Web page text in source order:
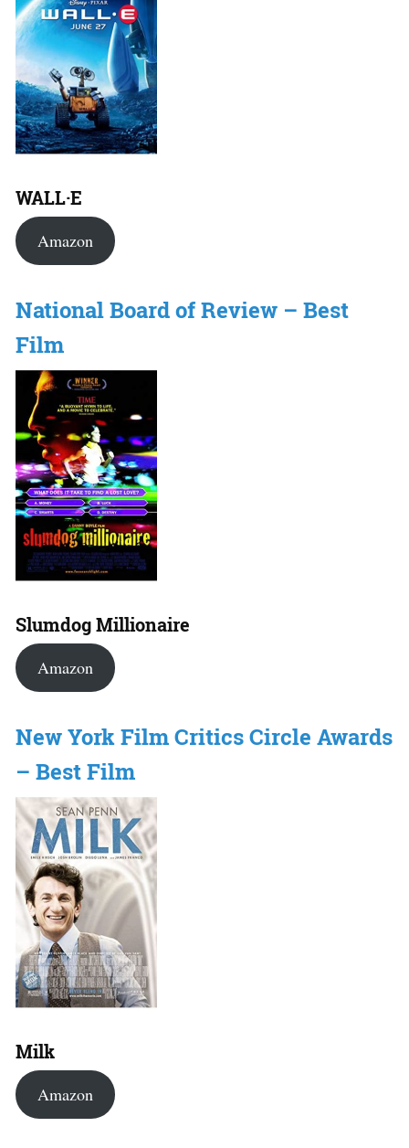
WALL·E
Amazon
National Board of Review – Best
Film
Slumdog Millionaire
Amazon
New York Film Critics Circle Awards
– Best Film
Milk
Amazon